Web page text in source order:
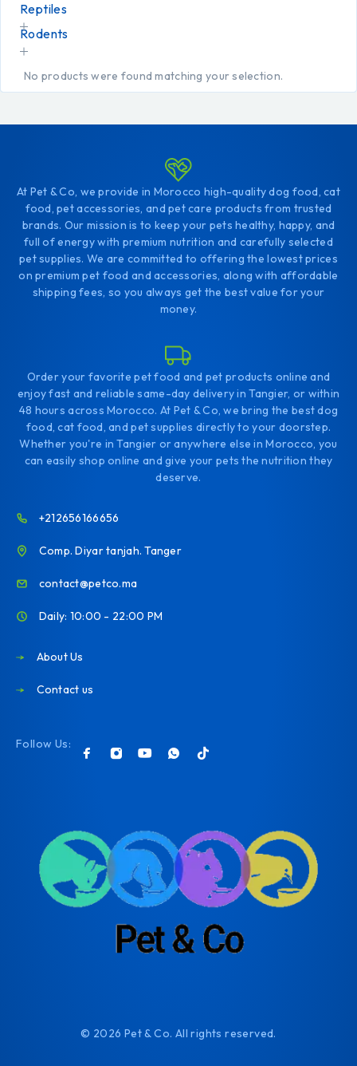
Reptiles
Rodents
No products were found matching your selection.
At Pet & Co, we provide in Morocco high-quality dog food, cat
food, pet accessories, and pet care products from trusted
brands. Our mission is to keep your pets healthy, happy, and
full of energy with premium nutrition and carefully selected
pet supplies. We are committed to offering the lowest prices
on premium pet food and accessories, along with affordable
shipping fees, so you always get the best value for your
money.
Order your favorite pet food and pet products online and
enjoy fast and reliable same-day delivery in Tangier, or within
48 hours across Morocco. At Pet & Co, we bring the best dog
food, cat food, and pet supplies directly to your doorstep.
Whether you're in Tangier or anywhere else in Morocco, you
can easily shop online and give your pets the nutrition they
deserve.
+212656166656
Comp. Diyar tanjah. Tanger
contact@petco.ma
Daily: 10:00 - 22:00 PM
About Us
Contact us
Follow Us:
© 2026 Pet & Co. All rights reserved.